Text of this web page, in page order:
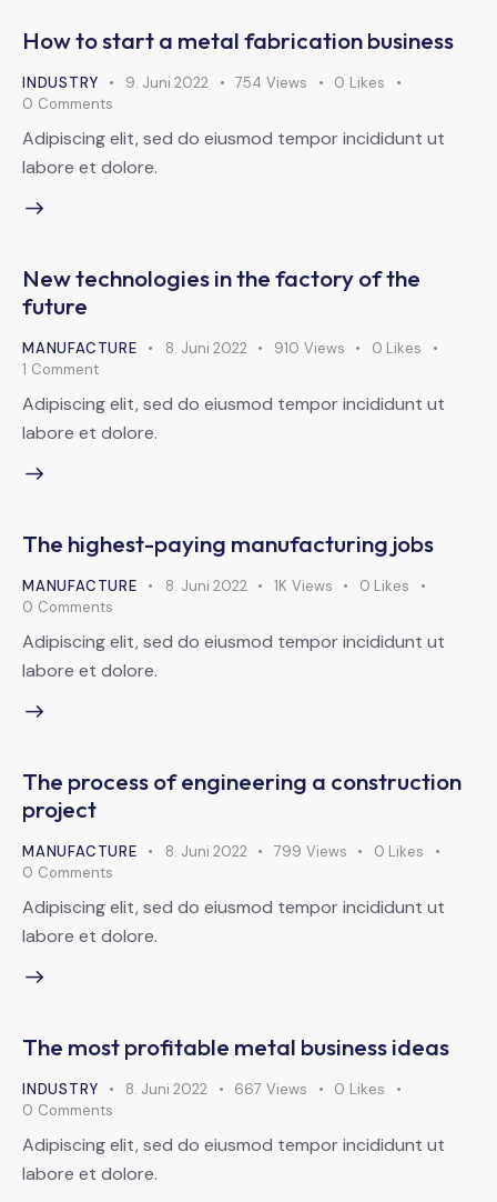
How to start a metal fabrication business
INDUSTRY 9. Juni 2022 754 Views 0 Likes
0 Comments
Adipiscing elit, sed do eiusmod tempor incididunt ut
labore et dolore.
New technologies in the factory of the
future
MANUFACTURE 8. Juni 2022 910 Views 0 Likes
1 Comment
Adipiscing elit, sed do eiusmod tempor incididunt ut
labore et dolore.
The highest-paying manufacturing jobs
MANUFACTURE 8. Juni 2022 1K Views 0 Likes
0 Comments
Adipiscing elit, sed do eiusmod tempor incididunt ut
labore et dolore.
The process of engineering a construction
project
MANUFACTURE 8. Juni 2022 799 Views 0 Likes
0 Comments
Adipiscing elit, sed do eiusmod tempor incididunt ut
labore et dolore.
The most profitable metal business ideas
INDUSTRY 8. Juni 2022 667 Views 0 Likes
0 Comments
Adipiscing elit, sed do eiusmod tempor incididunt ut
labore et dolore.